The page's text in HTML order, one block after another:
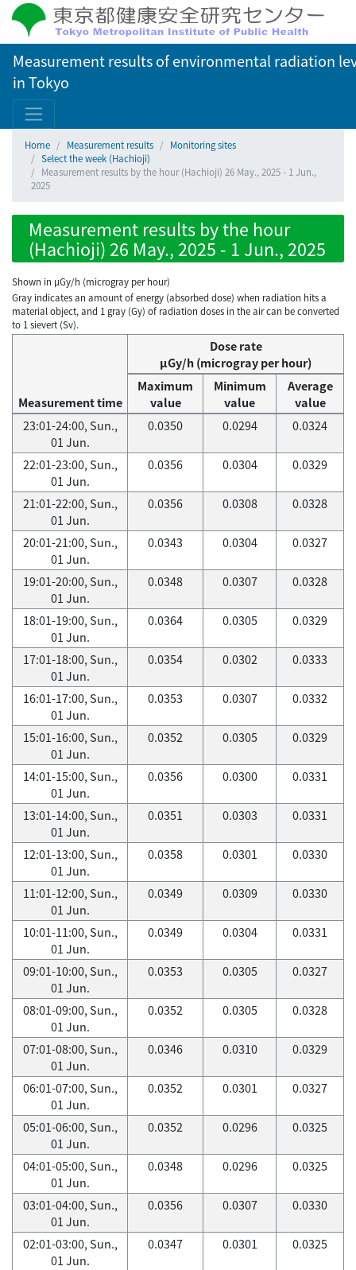
Measurement results of environmental radiation
in Tokyo
Home Measurement results
Monitoring sites
Select the week (Hachioji)
Measurement results by the hour (Hachioji) 26 May., 2025 - 1 Jun.,
2025
Measurement results by the hour
(Hachioji) 26 May., 2025 - 1 Jun., 2025
Shown in µGy/h (microgray per hour)
Gray indicates an amount of energy (absorbed dose) when radiation hits a
material object, and 1 gray (Gy) of radiation doses in the air can be converted
to 1 sievert (Sv).
Measurement time
Dose rate
μGy/h (microgray per hour)
Maximum
value
Minimum
value
Average
value
23:01-24:00, Sun.,
01 Jun.
0.0350 0.0294 0.0324
22:01-23:00, Sun.,
01 Jun.
0.0356 0.0304 0.0329
21:01-22:00, Sun.,
01 Jun.
0.0356 0.0308 0.0328
20:01-21:00, Sun.,
01 Jun.
0.0343 0.0304 0.0327
19:01-20:00, Sun.,
01 Jun.
0.0348 0.0307 0.0328
18:01-19:00, Sun.,
01 Jun.
0.0364 0.0305 0.0329
17:01-18:00, Sun.,
01 Jun.
0.0354 0.0302 0.0333
16:01-17:00, Sun.,
01 Jun.
0.0353 0.0307 0.0332
15:01-16:00, Sun.,
01 Jun.
0.0352 0.0305 0.0329
14:01-15:00, Sun.,
01 Jun.
0.0356 0.0300 0.0331
13:01-14:00, Sun.,
01 Jun.
0.0351 0.0303 0.0331
12:01-13:00, Sun.,
01 Jun.
0.0358 0.0301 0.0330
11:01-12:00, Sun.,
01 Jun.
0.0349 0.0309 0.0330
10:01-11:00, Sun.,
01 Jun.
0.0349 0.0304 0.0331
09:01-10:00, Sun.,
01 Jun.
0.0353 0.0305 0.0327
08:01-09:00, Sun.,
01 Jun.
0.0352 0.0305 0.0328
07:01-08:00, Sun.,
01 Jun.
0.0346 0.0310 0.0329
06:01-07:00, Sun.,
01 Jun.
0.0352 0.0301 0.0327
05:01-06:00, Sun.,
01 Jun.
0.0352 0.0296 0.0325
04:01-05:00, Sun.,
01 Jun.
0.0348 0.0296 0.0325
03:01-04:00, Sun.,
01 Jun.
0.0356 0.0307 0.0330
02:01-03:00, Sun.,
01 Jun.
0.0347 0.0301 0.0325